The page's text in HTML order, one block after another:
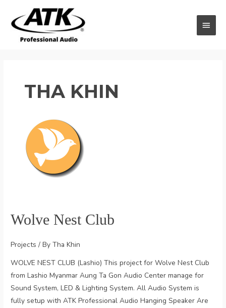
content
THA KHIN
Wolve Nest Club
Projects / ByTha Khin
WOLVE NEST CLUB (Lashio) This project for Wolve Nest Club
from Lashio Myanmar Aung Ta Gon Audio Center manage for
Sound System, LED & Lighting System. All Audio System is
fully setup with ATK Professional Audio Hanging Speaker Are